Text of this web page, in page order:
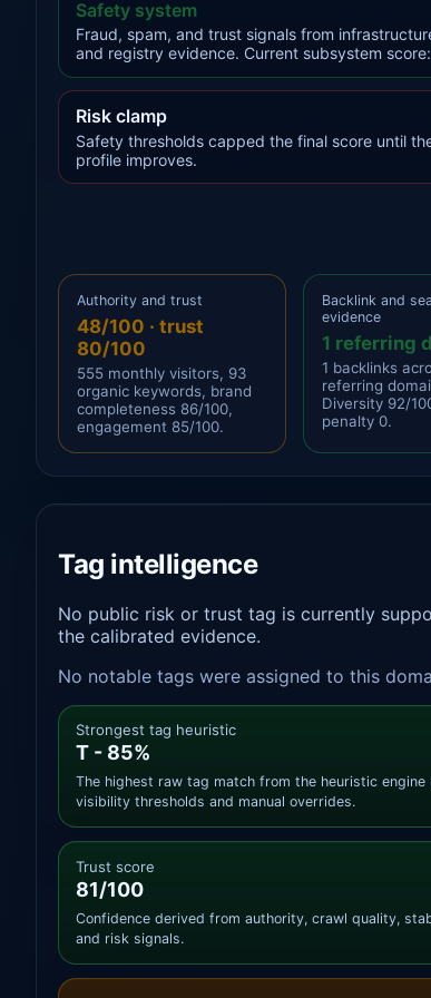
Safety system
Fraud, spam, and trust signals from
and registry evidence. Current subsystem
Risk clamp
Safety thresholds capped the final score until
profile improves.
Authority and trust
48/100 · trust
80/100
555 monthly visitors, 93
organic keywords, brand
completeness 86/100,
engagement 85/100.
Backlink and
evidence
1 referring
1 backlinks
referring
Diversity 92/
penalty 0.
Tag intelligence
No public risk or trust tag is currently
the calibrated evidence.
No notable tags were assigned to this
Strongest tag heuristic
T - 85%
The highest raw tag match from the heuristic engine
visibility thresholds and manual overrides.
Trust score
81/100
Confidence derived from authority, crawl quality,
and risk signals.